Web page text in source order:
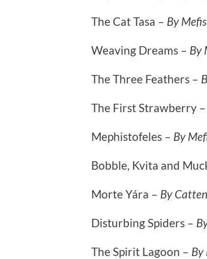
The Cat Tasa – By
Weaving Dreams – By
The Three Feathers –
The First Strawberry –
Mephistofeles – By
Bobble, Kvita and
Morte Yára – By
Disturbing Spiders –
The Spirit Lagoon – By